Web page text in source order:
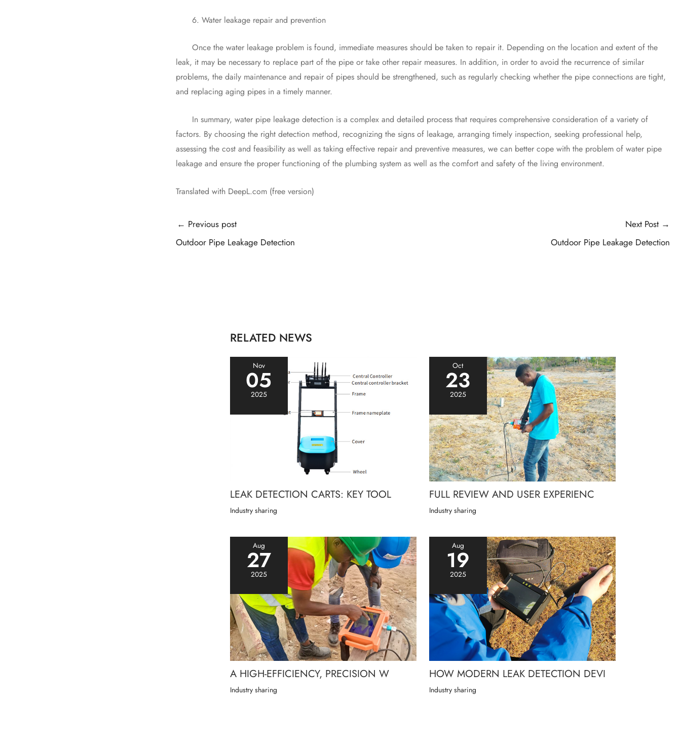
6. Water leakage repair and prevention
Once the water leakage problem is found, immediate measures should be taken to repair it. Depending on the location and extent of the
leak, it may be necessary to replace part of the pipe or take other repair measures. In addition, in order to avoid the recurrence of similar
problems, the daily maintenance and repair of pipes should be strengthened, such as regularly checking whether the pipe connections are tight,
and replacing aging pipes in a timely manner.
In summary, water pipe leakage detection is a complex and detailed process that requires comprehensive consideration of a variety of
factors. By choosing the right detection method, recognizing the signs of leakage, arranging timely inspection, seeking professional help,
assessing the cost and feasibility as well as taking effective repair and preventive measures, we can better cope with the problem of water pipe
leakage and ensure the proper functioning of the plumbing system as well as the comfort and safety of the living environment.
Translated with DeepL.com (free version)
Post
navigation
← Previous post
Outdoor Pipe Leakage Detection
Next Post →
Outdoor Pipe Leakage Detection
RELATED NEWS
Nov
05
2025
LEAK DETECTION CARTS: KEY TOOL
Industry sharing
Oct
23
2025
FULL REVIEW AND USER EXPERIENC
Industry sharing
Aug
27
2025
A HIGH-EFFICIENCY, PRECISION W
Industry sharing
Aug
19
2025
HOW MODERN LEAK DETECTION DEVI
Industry sharing